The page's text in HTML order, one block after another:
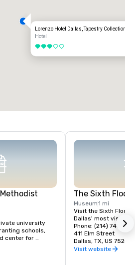
Lorenzo Hotel Dallas, Tapestry Collection by
Hotel
3 out of 5
university
schools,
center for
located near the
students
research
The Sixth Floor
Museum1 mi
Visit the Sixth Floor
Dallas' most visited
Phone: (214) 747-
411 Elm Street
Dallas, TX, US 75202
Visit website